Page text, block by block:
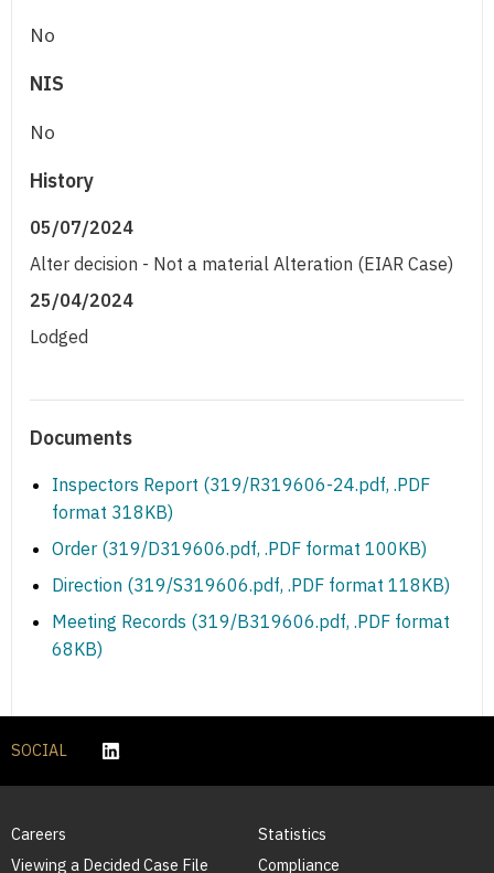
No
NIS
No
History
05/07/2024
Alter decision - Not a material Alteration (EIAR Case)
25/04/2024
Lodged
Documents
Inspectors Report (319/R319606-24.pdf, .PDF
format 318KB)
Order (319/D319606.pdf, .PDF format 100KB)
Direction (319/S319606.pdf, .PDF format 118KB)
Meeting Records (319/B319606.pdf, .PDF format
68KB)
SOCIAL
Careers
Viewing a Decided Case File
Statistics
Compliance